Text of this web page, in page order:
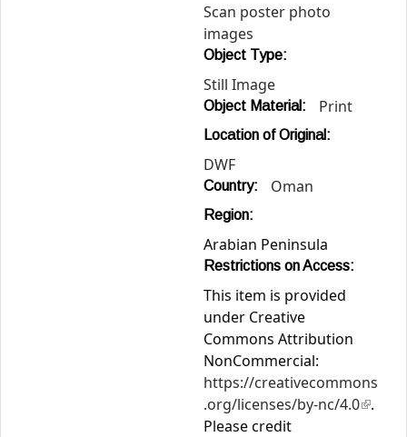
Scan poster photo
images
Object Type:
Still Image
Object Material: Print
Location of Original:
DWF
Country: Oman
Region:
Arabian Peninsula
Restrictions on Access:
This item is provided
under Creative
Commons Attribution
NonCommercial:
https://creativecommons
.org/licenses/by-nc/4.0(link is
.
Please credit